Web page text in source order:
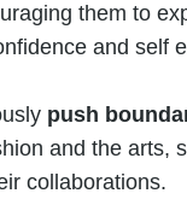
them to
and self
push
and the arts,
collaborations.